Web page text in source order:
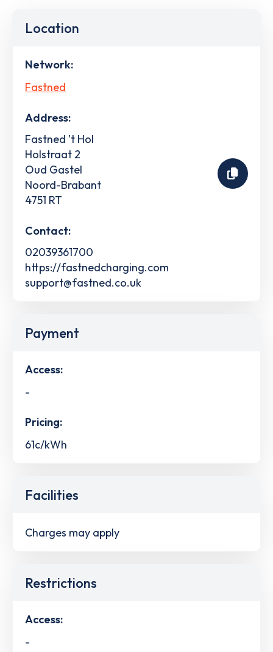
Location
Network:
Fastned
Address:
Fastned 't Hol
Holstraat 2
Oud Gastel
Noord-Brabant
4751 RT
Contact:
02039361700
https://fastnedcharging.com
support@fastned.co.uk
Payment
Access:
-
Pricing:
61c/kWh
Facilities
Charges may apply
Restrictions
Access:
-